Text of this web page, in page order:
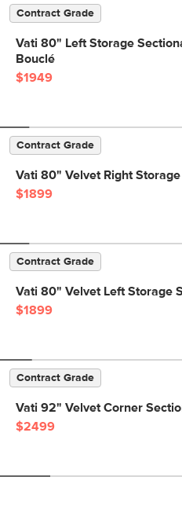
Contract Grade
Vati 80" Left Storage
Bouclé
$1949
Contract Grade
Vati 80" Velvet Right
$1899
Contract Grade
Vati 80" Velvet Left Storage
$1899
Contract Grade
Vati 92" Velvet Corner
$2499